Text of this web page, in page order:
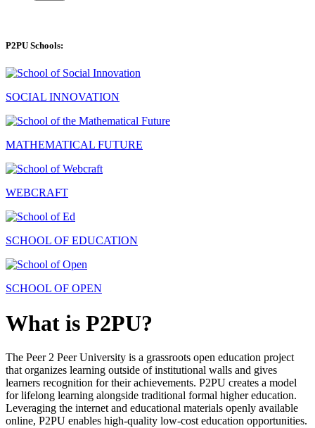
P2PU Schools:
SOCIAL INNOVATION
MATHEMATICAL FUTURE
WEBCRAFT
SCHOOL OF EDUCATION
SCHOOL OF OPEN
What is P2PU?
The Peer 2 Peer University is a grassroots open education project
that organizes learning outside of institutional walls and gives
learners recognition for their achievements. P2PU creates a model
for lifelong learning alongside traditional formal higher education.
Leveraging the internet and educational materials openly available
online, P2PU enables high-quality low-cost education opportunities.